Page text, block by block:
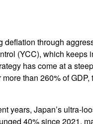
deflation through
(YCC), which keeps
has come at a
than 260% of
years, Japan’s ultra-
40% since 2021,